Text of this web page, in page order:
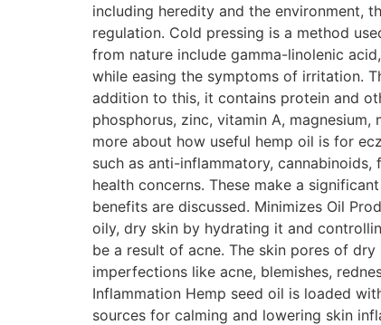
including heredity and the environment,
regulation. Cold pressing is a method
from nature include gamma-linolenic
while easing the symptoms of irritation.
addition to this, it contains protein and
phosphorus, zinc, vitamin A,
more about how useful hemp oil is for
such as anti-inflammatory,
health concerns. These make a
benefits are discussed. Minimizes Oil
oily, dry skin by hydrating it and
be a result of acne. The skin pores of
imperfections like acne, blemishes,
Inflammation Hemp seed oil is loaded
sources for calming and lowering skin